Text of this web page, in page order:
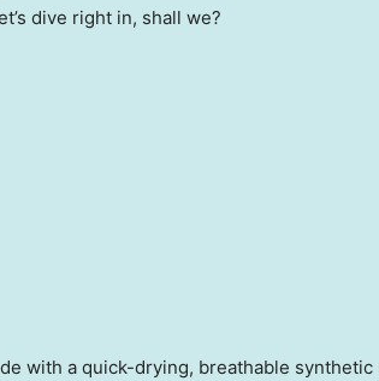
dive right in, shall we?
with a quick-drying, breathable synthetic